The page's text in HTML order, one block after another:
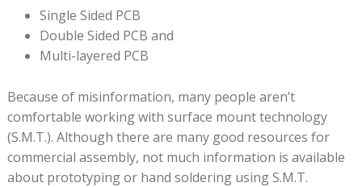
Single Sided PCB
Double Sided PCB and
Multi-layered PCB
Because of misinformation, many people aren’t
comfortable working with surface mount technology
(S.M.T.). Although there are many good resources for
commercial assembly, not much information is available
about prototyping or hand soldering using S.M.T.